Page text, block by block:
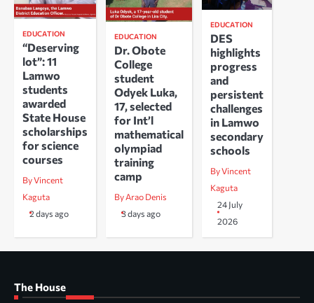
EDUCATION
“Deserving
lot”: 11
Lamwo
students
awarded
State House
scholarships
for science
courses
By Vincent
Kaguta
2 days ago
EDUCATION
Dr. Obote
College
student
Odyek Luka,
17, selected
for Int’l
mathematical
olympiad
training
camp
By Arao Denis
3 days ago
EDUCATION
DES
highlights
progress
and
persistent
challenges
in Lamwo
secondary
schools
By Vincent
Kaguta
24 July
2026
The House